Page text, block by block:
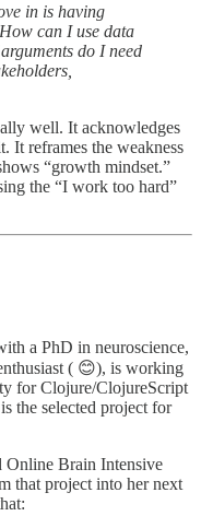
in is having
can I use data
do I need
well. It acknowledges
It reframes the weakness
“growth mindset.”
the “I work too hard”
a PhD in neuroscience,
( 😊), is working
for Clojure/ClojureScript
the selected project for
Online Brain Intensive
that project into her next